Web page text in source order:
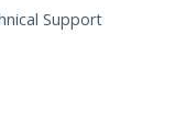
Support